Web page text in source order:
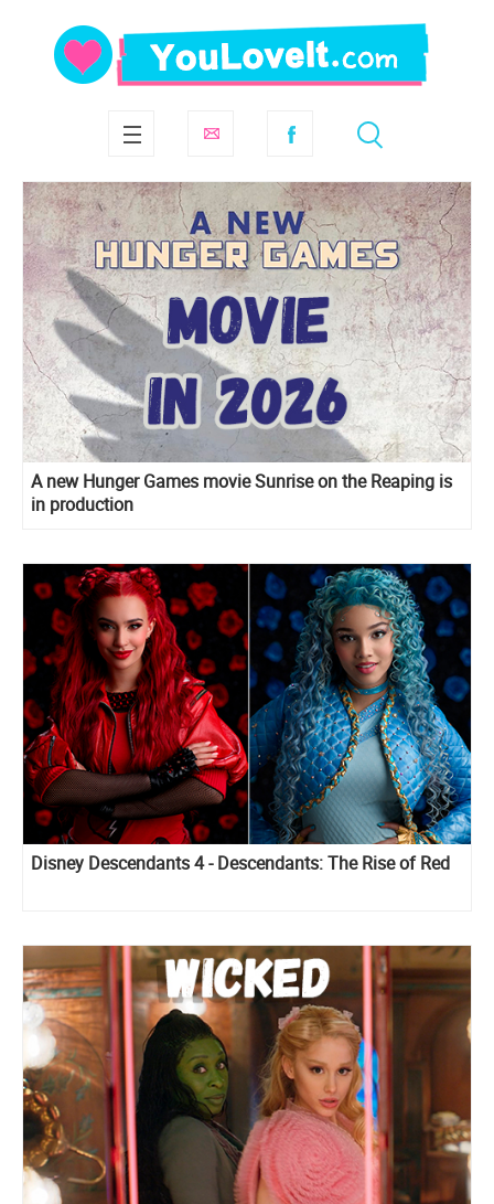
A new Hunger Games movie Sunrise on the Reaping is
in production
Disney Descendants 4 - Descendants: The Rise of Red